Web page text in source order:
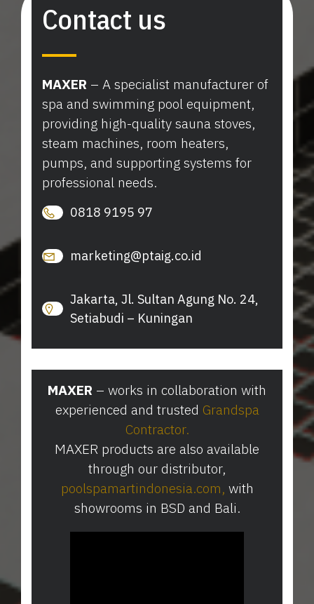
Contact us
MAXER – A specialist manufacturer of
spa and swimming pool equipment,
providing high-quality sauna stoves,
steam machines, room heaters,
pumps, and supporting systems for
professional needs.
0818 9195 97
marketing@ptaig.co.id
Jakarta, Jl. Sultan Agung No. 24,
Setiabudi – Kuningan
MAXER – works in collaboration with
experienced and trusted Grandspa
Contractor.
MAXER products are also available
through our distributor,
poolspamartindonesia.com⁠, with
showrooms in BSD and Bali.